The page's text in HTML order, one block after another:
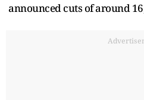
announced cuts of around